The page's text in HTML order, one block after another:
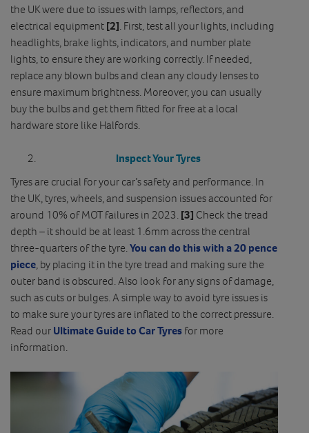
the UK were due to issues with lamps, reflectors, and
electrical equipment [2] . First, test all your lights, including
headlights, brake lights, indicators, and number plate
lights, to ensure they are working correctly. If needed,
replace any blown bulbs and clean any cloudy lenses to
ensure maximum brightness. Moreover, you can usually
buy the bulbs and get them fitted for free at a local
hardware store like Halfords.
Inspect Your Tyres
Tyres are crucial for your car’s safety and performance. In
the UK, tyres, wheels, and suspension issues accounted for
around 10% of MOT failures in 2023. [3] Check the tread
depth – it should be at least 1.6mm across the central
three-quarters of the tyre. You can do this with a 20 pence
piece , by placing it in the tyre tread and making sure the
outer band is obscured. Also look for any signs of damage,
such as cuts or bulges. A simple way to avoid tyre issues is
to make sure your tyres are inflated to the correct pressure.
Read our Ultimate Guide to Car Tyres for more
information.